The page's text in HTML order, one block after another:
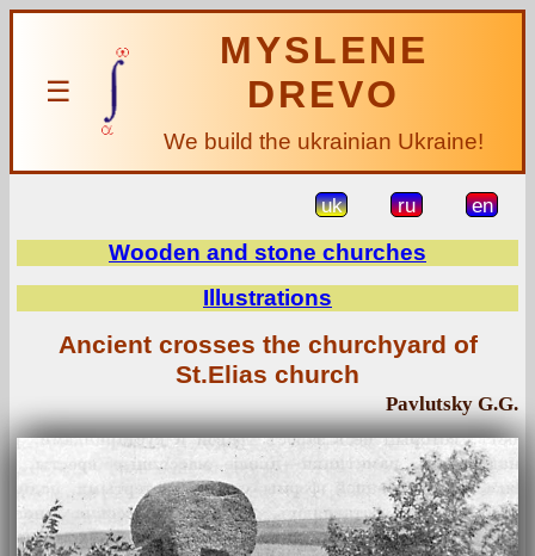
☰
MYSLENE
DREVO
We build the ukrainian Ukraine!
uk ru en
Wooden and stone churches
Illustrations
Ancient crosses the churchyard of
St.Elias church
Pavlutsky G.G.